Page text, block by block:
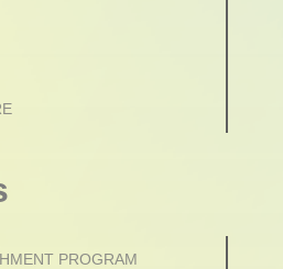
PROGRAM